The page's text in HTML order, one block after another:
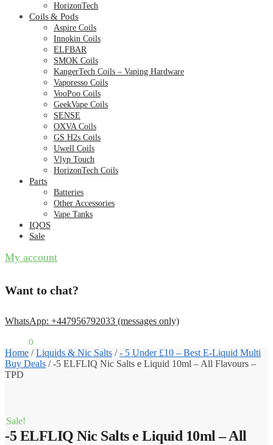
HorizonTech
Coils & Pods
Aspire Coils
Innokin Coils
ELFBAR
SMOK Coils
KangerTech Coils – Vaping Hardware
Vaporesso Coils
VooPoo Coils
GeekVape Coils
SENSE
OXVA Coils
GS H2s Coils
Uwell Coils
Vlyp Touch
HorizonTech Coils
Parts
Batteries
Other Accessories
Vape Tanks
IQOS
Sale
My account
Want to chat?
WhatsApp: +447956792033 (messages only)
0
Home /Liquids & Nic Salts /- 5 Under £10 – Best E-Liquid Multi
Buy Deals /-5 ELFLIQ Nic Salts e Liquid 10ml – All Flavours –
TPD
Sale!
-5 ELFLIQ Nic Salts e Liquid 10ml – All